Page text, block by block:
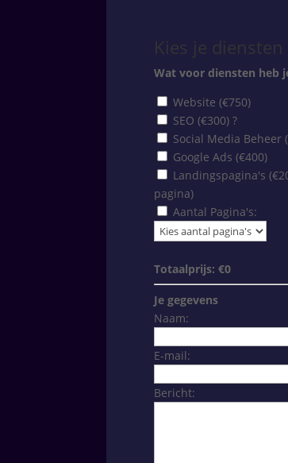
Kies je diensten
Wat voor diensten heb
Website (€750)
SEO (€300)?
Social Media Beheer
Google Ads (€400)
Landingspagina's
pagina)
Aantal Pagina's:
Totaalprijs: €0
Je gegevens
Naam:
E-mail:
Bericht: